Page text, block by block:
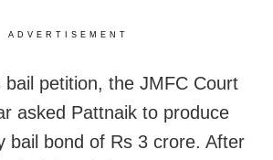
ADVERTISEMENT
bail petition, the JMFC Court
asked Pattnaik to produce
bail bond of Rs 3 crore. After